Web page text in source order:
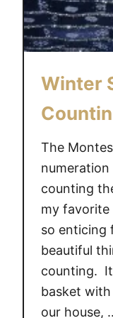
Winter
The
counting
my favorite
so enticing
beautiful
counting.
basket
our house,